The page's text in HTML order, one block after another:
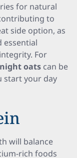
for natural
to
side option, as
essential
For
oats can be
start your day
will balance
rich foods